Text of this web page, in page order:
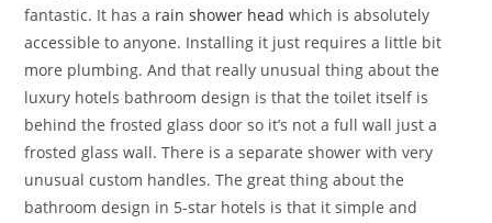
fantastic. It has a rain shower head which is absolutely
accessible to anyone. Installing it just requires a little bit
more plumbing. And that really unusual thing about the
luxury hotels bathroom design is that the toilet itself is
behind the frosted glass door so it’s not a full wall just a
frosted glass wall. There is a separate shower with very
unusual custom handles. The great thing about the
bathroom design in 5-star hotels is that it simple and